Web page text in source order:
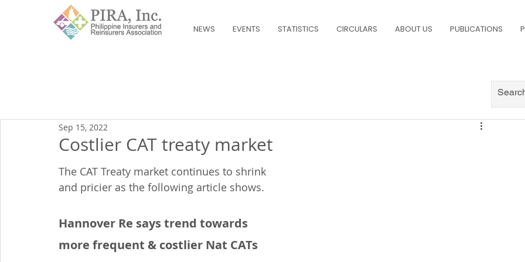
NEWS EVENTS STATISTICS CIRCULARS ABOUT US PUBLICATIONS
Costlier CAT treaty market
Sep 15, 2022
The CAT Treaty market continues to shrink
and pricier as the following article shows.
Hannover Re says trend towards
more frequent & costlier Nat CATs